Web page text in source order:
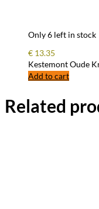
Only 6 left in stock
€ 13.35
Kestemont Oude
Add to cart
Related